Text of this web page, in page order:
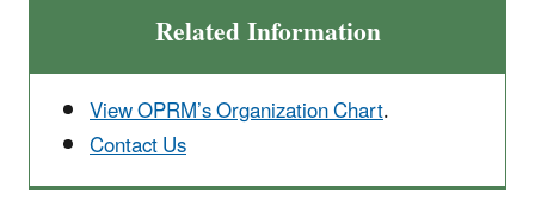
Related Information
View OPRM’s Organization Chart.
Contact Us